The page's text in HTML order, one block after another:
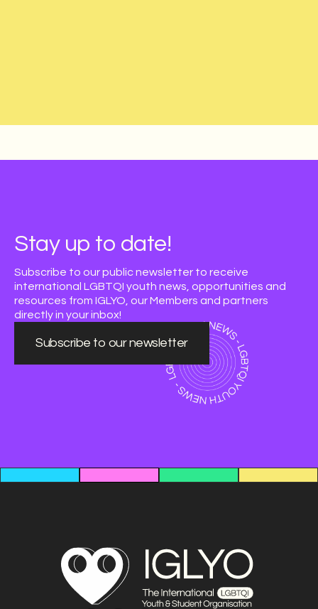
Stay up to date!
Subscribe to our public newsletter to receive
international LGBTQI youth news, opportunities and
resources from IGLYO, our Members and partners
directly in your inbox!
Subscribe to our newsletter